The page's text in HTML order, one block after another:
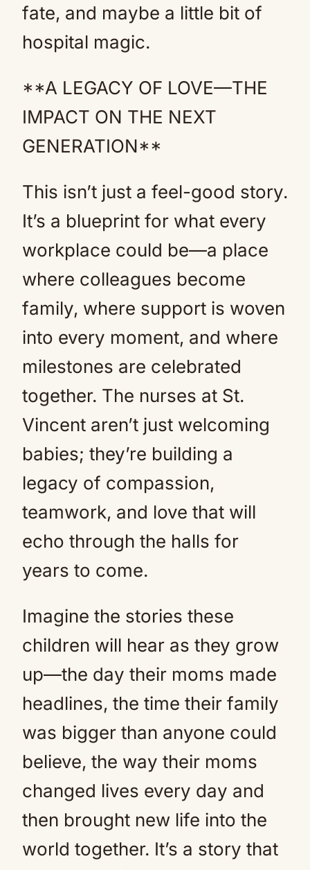
fate, and maybe a little bit of
hospital magic.
**A LEGACY OF LOVE—THE
IMPACT ON THE NEXT
GENERATION**
This isn’t just a feel-good story.
It’s a blueprint for what every
workplace could be—a place
where colleagues become
family, where support is woven
into every moment, and where
milestones are celebrated
together. The nurses at St.
Vincent aren’t just welcoming
babies; they’re building a
legacy of compassion,
teamwork, and love that will
echo through the halls for
years to come.
Imagine the stories these
children will hear as they grow
up—the day their moms made
headlines, the time their family
was bigger than anyone could
believe, the way their moms
changed lives every day and
then brought new life into the
world together. It’s a story that